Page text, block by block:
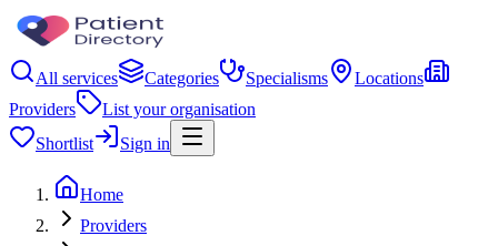
All services Categories Specialisms
Locations
Providers
List your organisation
Shortlist
Sign in
Home
Providers